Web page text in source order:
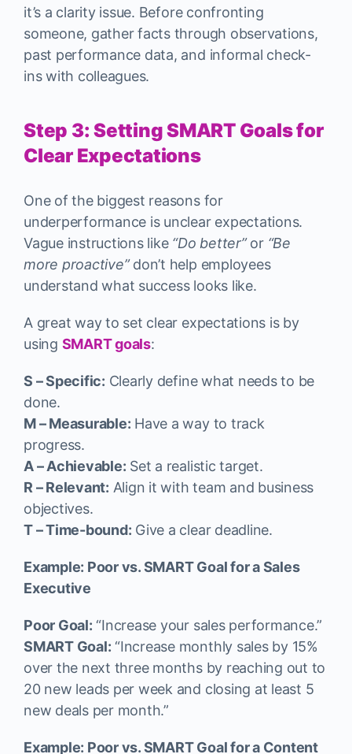
it’s a clarity issue. Before confronting
someone, gather facts through observations,
past performance data, and informal check-
ins with colleagues.
Step 3: Setting SMART Goals for
Clear Expectations
One of the biggest reasons for
underperformance is unclear expectations.
Vague instructions like “Do better”or “Be
more proactive”don’t help employees
understand what success looks like.
A great way to set clear expectations is by
using SMART goals:
S – Specific: Clearly define what needs to be
done.
M – Measurable: Have a way to track
progress.
A – Achievable: Set a realistic target.
R – Relevant: Align it with team and business
objectives.
T – Time-bound: Give a clear deadline.
Example: Poor vs. SMART Goal for a Sales
Executive
Poor Goal: “Increase your sales performance.”
SMART Goal: “Increase monthly sales by 15%
over the next three months by reaching out to
20 new leads per week and closing at least 5
new deals per month.”
Example: Poor vs. SMART Goal for a Content